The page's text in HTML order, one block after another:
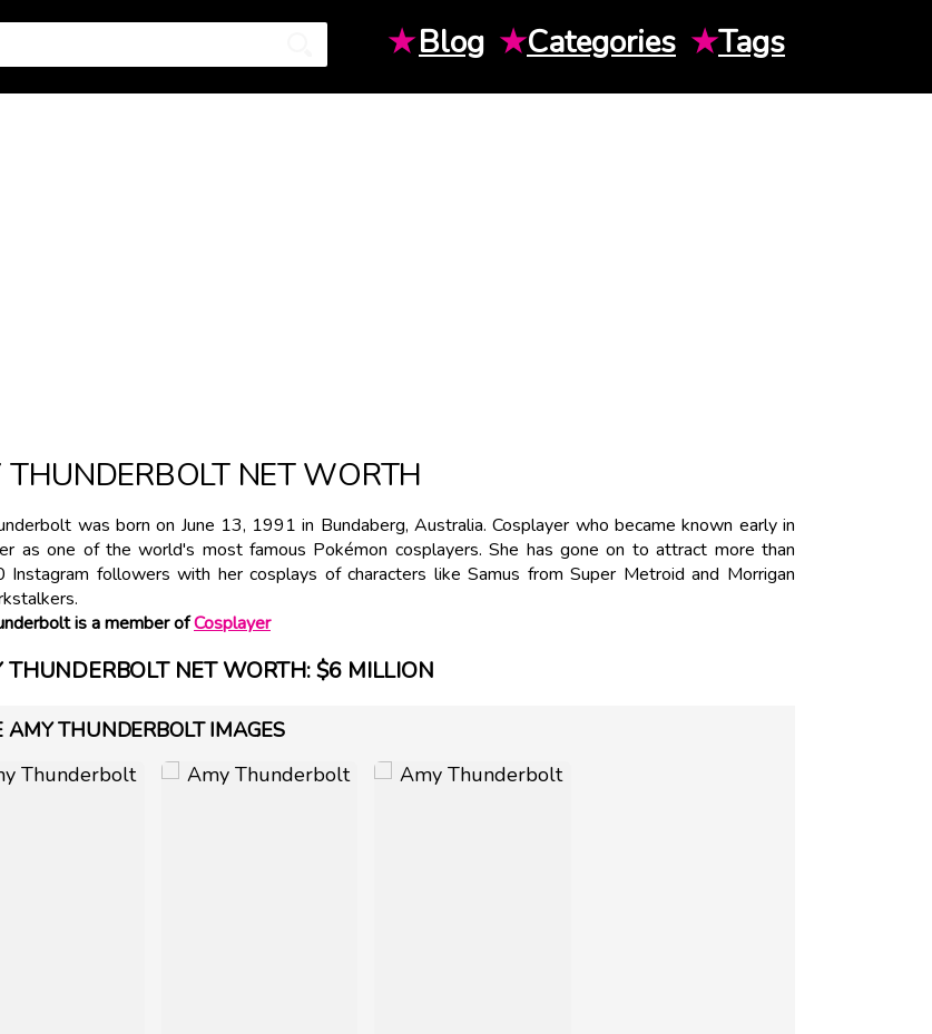
★Blog ★Categories ★Tags
NET WORTH
was born on June 13, 1991 in Bundaberg, Australia. Cosplayer who became known early in
as one of the world's most famous Pokémon cosplayers. She has gone on to attract more than
Instagram followers with her cosplays of characters like Samus from Super Metroid and Morrigan
is a member ofCosplayer
THUNDERBOLT NET WORTH: $6 MILLION
AMY THUNDERBOLT IMAGES